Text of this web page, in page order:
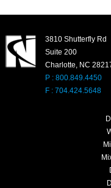
3810 Shutterfly Rd
Suite 200
Charlotte, NC
P : 800.849.4450
F : 704.424.5648